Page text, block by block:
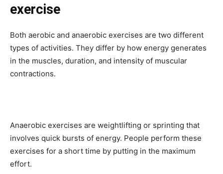
exercise
Both aerobic and anaerobic exercises are two different
types of activities. They differ by how energy generates
in the muscles, duration, and intensity of muscular
contractions.
Anaerobic exercises are weightlifting or sprinting that
involves quick bursts of energy. People perform these
exercises for a short time by putting in the maximum
effort.